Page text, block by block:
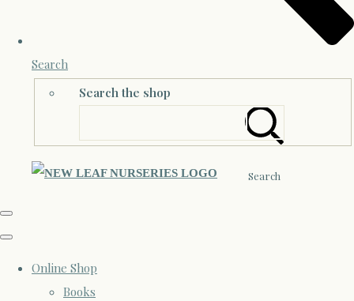
Search
Search the shop
Search
Online Shop
Books